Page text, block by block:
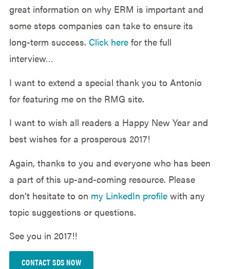
great information on why ERM is important and
some steps companies can take to ensure its
long-term success. Click herefor the full
interview…
I want to extend a special thank you to Antonio
for featuring me on the RMG site.
I want to wish all readers a Happy New Year and
best wishes for a prosperous 2017!
Again, thanks to you and everyone who has been
a part of this up-and-coming resource. Please
don’t hesitate to on my LinkedIn profilewith any
topic suggestions or questions.
See you in 2017!!
CONTACT SDS NOW